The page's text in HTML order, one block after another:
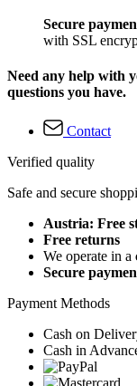
Secure
with SSL
Need any help with
questions you have.
Contact
Verified quality
Safe and secure
Austria: Free
Free returns
We operate in a
Secure
Payment Methods
Cash on
Cash in